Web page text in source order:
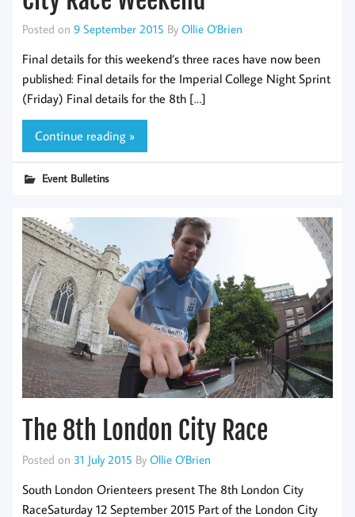
Posted on 9 September 2015 By Ollie O'Brien
Final details for this weekend’s three races have now been
published: Final details for the Imperial College Night Sprint
(Friday) Final details for the 8th […]
Continue reading »
Event Bulletins
The 8th London City Race
Posted on 31 July 2015 By Ollie O'Brien
South London Orienteers present The 8th London City
RaceSaturday 12 September 2015 Part of the London City